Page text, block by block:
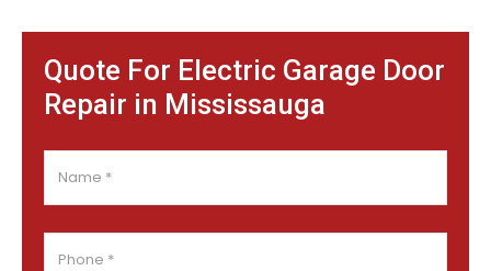
Quote For Electric Garage Door
Repair in Mississauga